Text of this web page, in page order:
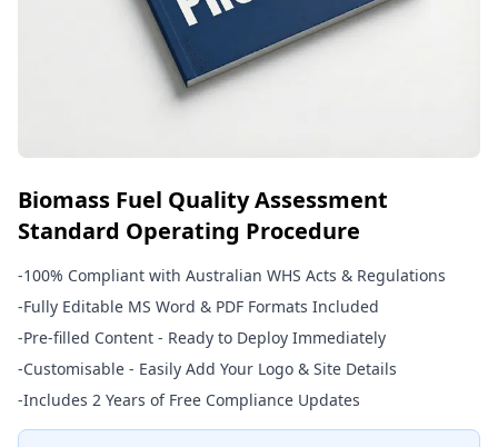
Biomass Fuel Quality Assessment
Standard Operating Procedure
-100% Compliant with Australian WHS Acts & Regulations
-Fully Editable MS Word & PDF Formats Included
-Pre-filled Content - Ready to Deploy Immediately
-Customisable - Easily Add Your Logo & Site Details
-Includes 2 Years of Free Compliance Updates